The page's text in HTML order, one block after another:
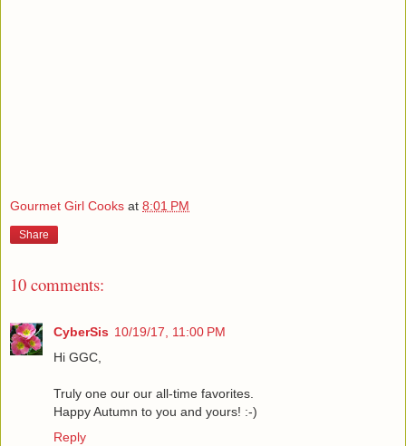
Gourmet Girl Cooks at 8:01 PM
Share
10 comments:
CyberSis 10/19/17, 11:00 PM
Hi GGC,
Truly one our our all-time favorites.
Happy Autumn to you and yours! :-)
Reply